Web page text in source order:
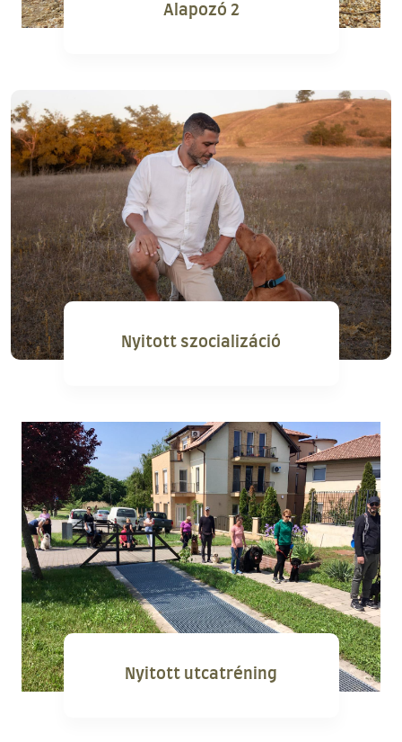
Alapozó 2
Nyitott szocializáció
Nyitott utcatréning